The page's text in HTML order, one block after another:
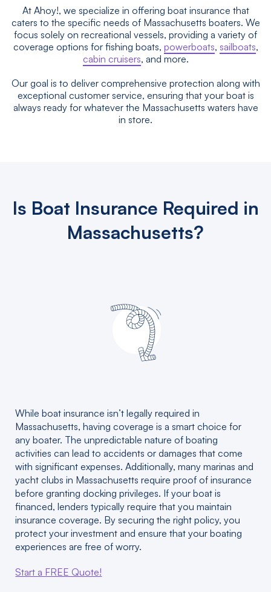
At Ahoy!, we specialize in offering boat insurance that
caters to the specific needs of Massachusetts boaters. We
focus solely on recreational vessels, providing a variety of
coverage options for fishing boats, powerboats, sailboats,
cabin cruisers, and more.
Our goal is to deliver comprehensive protection along with
exceptional customer service, ensuring that your boat is
always ready for whatever the Massachusetts waters have
in store.
Is Boat Insurance Required in
Massachusetts?
While boat insurance isn’t legally required in
Massachusetts, having coverage is a smart choice for
any boater. The unpredictable nature of boating
activities can lead to accidents or damages that come
with significant expenses. Additionally, many marinas and
yacht clubs in Massachusetts require proof of insurance
before granting docking privileges. If your boat is
financed, lenders typically require that you maintain
insurance coverage. By securing the right policy, you
protect your investment and ensure that your boating
experiences are free of worry.
Start a FREE Quote!